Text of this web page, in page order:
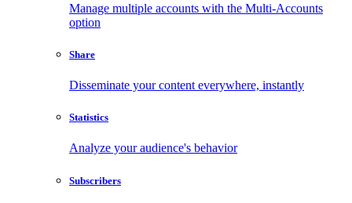
Manage multiple accounts with the Multi-Accounts
option
Share
Disseminate your content everywhere, instantly
Statistics
Analyze your audience's behavior
Subscribers